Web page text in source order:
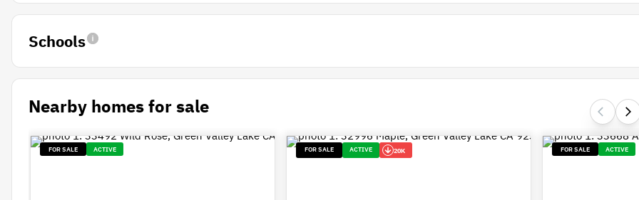
Schools
Nearby homes for sale
FOR SALE ACTIVE FOR SALE ACTIVE 20K FOR SALE ACTIVE